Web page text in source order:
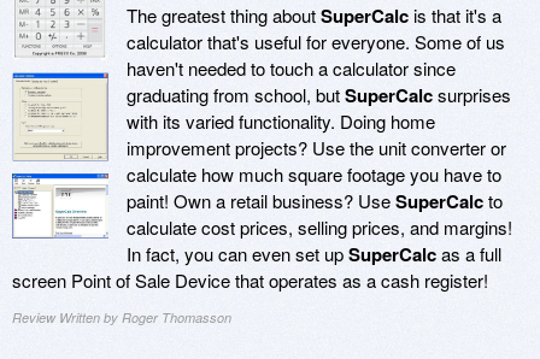
The greatest thing aboutSuperCalcis that it's a
calculator that's useful for everyone. Some of us
haven't needed to touch a calculator since
graduating from school, butSuperCalcsurprises
with its varied functionality. Doing home
improvement projects? Use the unit converter or
calculate how much square footage you have to
paint! Own a retail business? UseSuperCalcto
calculate cost prices, selling prices, and margins!
In fact, you can even set upSuperCalcas a full
screen Point of Sale Device that operates as a cash register!
Review Written by Roger Thomasson